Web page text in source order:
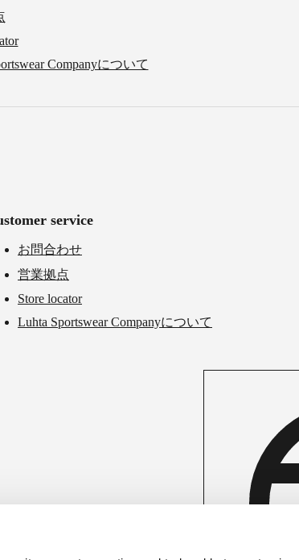
Companyについて
service
お問合わせ
営業拠点
Store locator
Luhta Sportswear Companyについて